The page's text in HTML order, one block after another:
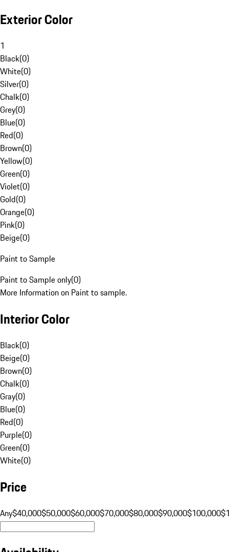
Exterior Color
1
Black(0)
White(0)
Silver(0)
Chalk(0)
Grey(0)
Blue(0)
Red(0)
Brown(0)
Yellow(0)
Green(0)
Violet(0)
Gold(0)
Orange(0)
Pink(0)
Beige(0)
Paint to Sample
Paint to Sample only(0)
More Information on Paint to sample.
Interior Color
Black(0)
Beige(0)
Brown(0)
Chalk(0)
Gray(0)
Blue(0)
Red(0)
Purple(0)
Green(0)
White(0)
Price
Any$40,000$50,000$60,000$70,000$80,000$90,000$100,000